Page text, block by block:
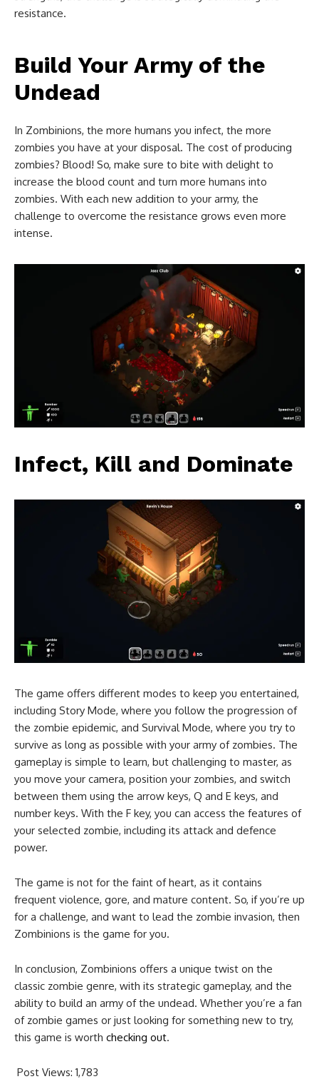
resistance.
Build Your Army of the
Undead
In Zombinions, the more humans you infect, the more
zombies you have at your disposal. The cost of producing
zombies? Blood! So, make sure to bite with delight to
increase the blood count and turn more humans into
zombies. With each new addition to your army, the
challenge to overcome the resistance grows even more
intense.
Infect, Kill and Dominate
The game offers different modes to keep you entertained,
including Story Mode, where you follow the progression of
the zombie epidemic, and Survival Mode, where you try to
survive as long as possible with your army of zombies. The
gameplay is simple to learn, but challenging to master, as
you move your camera, position your zombies, and switch
between them using the arrow keys, Q and E keys, and
number keys. With the F key, you can access the features of
your selected zombie, including its attack and defence
power.
The game is not for the faint of heart, as it contains
frequent violence, gore, and mature content. So, if you’re up
for a challenge, and want to lead the zombie invasion, then
Zombinions is the game for you.
In conclusion, Zombinions offers a unique twist on the
classic zombie genre, with its strategic gameplay, and the
ability to build an army of the undead. Whether you’re a fan
of zombie games or just looking for something new to try,
this game is worth checking out.
Post Views: 1,783